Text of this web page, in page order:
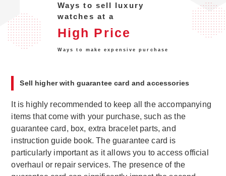
Ways to sell luxury
watches at a
High Price
Ways to make expensive purchase
Sell higher with guarantee card and accessories
It is highly recommended to keep all the accompanying
items that come with your purchase, such as the
guarantee card, box, extra bracelet parts, and
instruction guide book. The guarantee card is
particularly important as it allows you to access official
overhaul or repair services. The presence of the